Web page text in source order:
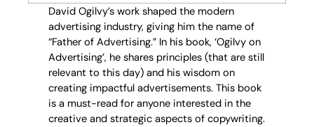
David Ogilvy’s work shaped the modern
advertising industry, giving him the name of
“Father of Advertising.” In his book, ‘Ogilvy on
Advertising’, he shares principles (that are still
relevant to this day) and his wisdom on
creating impactful advertisements. This book
is a must-read for anyone interested in the
creative and strategic aspects of copywriting.